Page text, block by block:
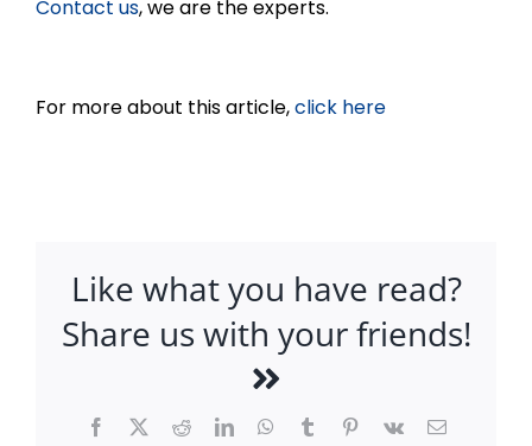
Contact us, we are the experts.
For more about this article,click here
Like what you have read?
Share us with your friends!
Facebook
X RedditLinkedInWhatsApp
TumblrPinterest
Vk Email